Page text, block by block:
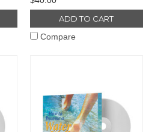
ADD TO CART
Compare